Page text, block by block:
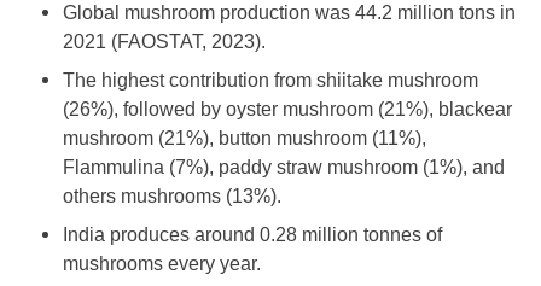
Global mushroom production was 44.2 million tons in
2021 (FAOSTAT, 2023).
The highest contribution from shiitake mushroom
(26%), followed by oyster mushroom (21%), blackear
mushroom (21%), button mushroom (11%),
Flammulina (7%), paddy straw mushroom (1%), and
others mushrooms (13%).
India produces around 0.28 million tonnes of
mushrooms every year.